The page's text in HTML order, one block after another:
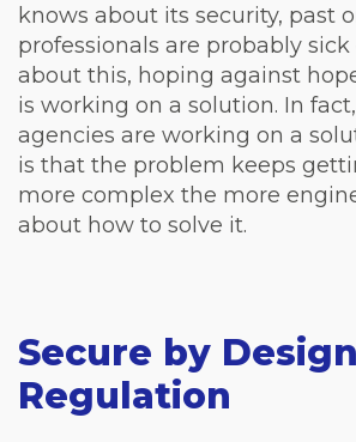
knows about its security, past
professionals are probably
about this, hoping against
is working on a solution. In
agencies are working on a
is that the problem keeps
more complex the more
about how to solve it.
Secure by Design
Regulation